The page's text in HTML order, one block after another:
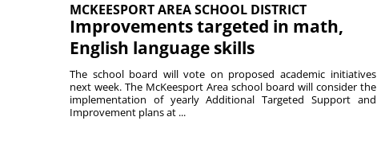
MCKEESPORT AREA SCHOOL DISTRICT
Improvements targeted in math,
English language skills
The school board will vote on proposed academic initiatives
next week. The McKeesport Area school board will consider the
implementation of yearly Additional Targeted Support and
Improvement plans at ...